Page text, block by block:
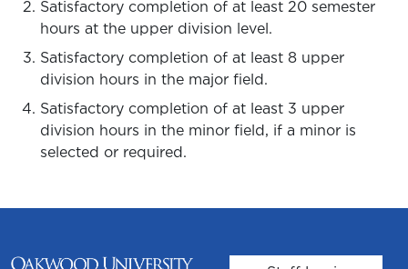
Satisfactory completion of at least 20 semester
hours at the upper division level.
Satisfactory completion of at least 8 upper
division hours in the major field.
Satisfactory completion of at least 3 upper
division hours in the minor field, if a minor is
selected or required.
User account